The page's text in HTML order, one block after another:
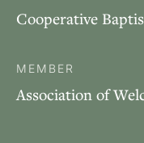
Cooperative
MEMBER
Association of